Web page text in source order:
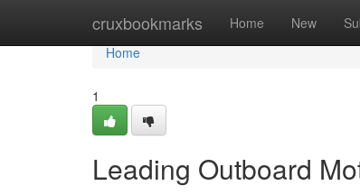
cruxbookmarks Home New
Home
Home
1
Leading Outboard